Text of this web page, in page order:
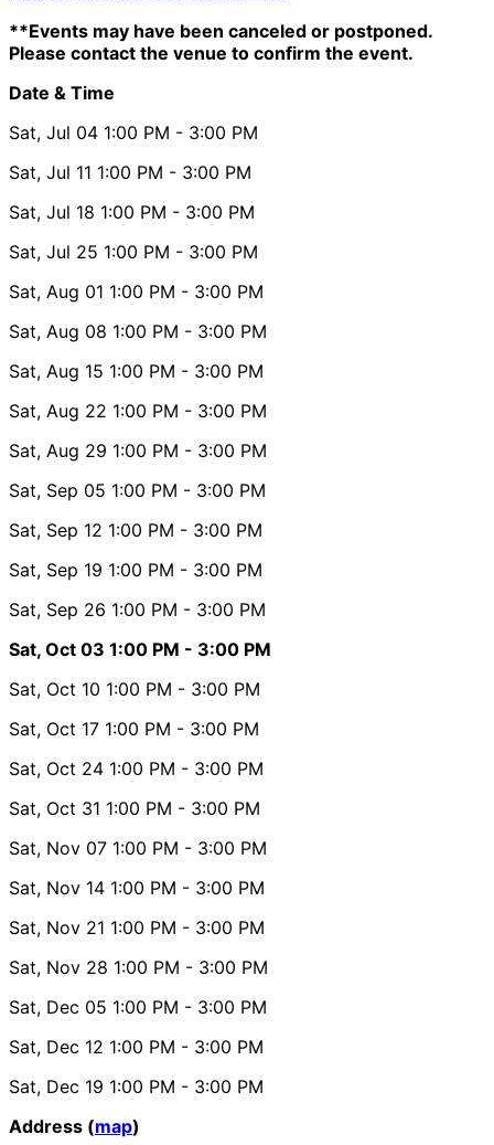
**Events may have been canceled or postponed.
Please contact the venue to confirm the event.
Date & Time
Sat, Jul 04 1:00 PM - 3:00 PM
Sat, Jul 11 1:00 PM - 3:00 PM
Sat, Jul 18 1:00 PM - 3:00 PM
Sat, Jul 25 1:00 PM - 3:00 PM
Sat, Aug 01 1:00 PM - 3:00 PM
Sat, Aug 08 1:00 PM - 3:00 PM
Sat, Aug 15 1:00 PM - 3:00 PM
Sat, Aug 22 1:00 PM - 3:00 PM
Sat, Aug 29 1:00 PM - 3:00 PM
Sat, Sep 05 1:00 PM - 3:00 PM
Sat, Sep 12 1:00 PM - 3:00 PM
Sat, Sep 19 1:00 PM - 3:00 PM
Sat, Sep 26 1:00 PM - 3:00 PM
Sat, Oct 03 1:00 PM - 3:00 PM
Sat, Oct 10 1:00 PM - 3:00 PM
Sat, Oct 17 1:00 PM - 3:00 PM
Sat, Oct 24 1:00 PM - 3:00 PM
Sat, Oct 31 1:00 PM - 3:00 PM
Sat, Nov 07 1:00 PM - 3:00 PM
Sat, Nov 14 1:00 PM - 3:00 PM
Sat, Nov 21 1:00 PM - 3:00 PM
Sat, Nov 28 1:00 PM - 3:00 PM
Sat, Dec 05 1:00 PM - 3:00 PM
Sat, Dec 12 1:00 PM - 3:00 PM
Sat, Dec 19 1:00 PM - 3:00 PM
Address (map)